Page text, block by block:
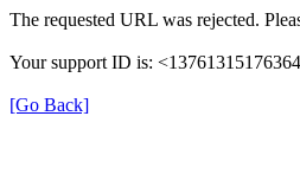
The requested URL was rejected.
Your support ID is:
[Go Back]